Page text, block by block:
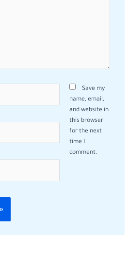
Save my
name, email,
and website in
this browser
for the next
time I
comment.